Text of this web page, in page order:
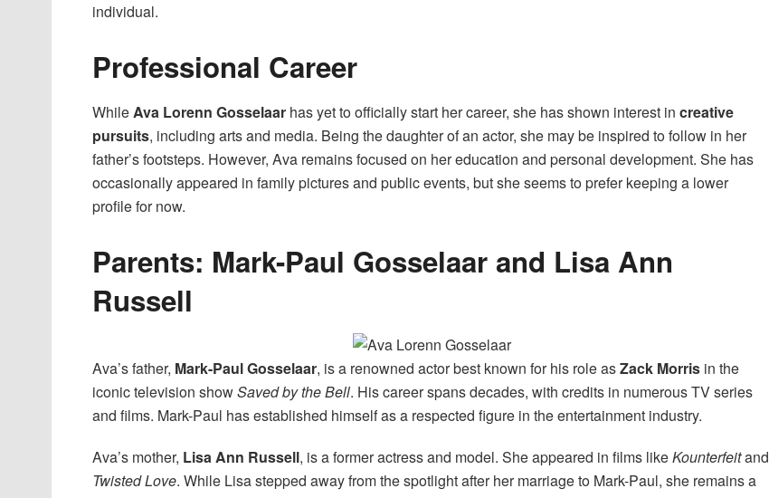
individual.
Professional Career
WhileAva Lorenn Gosselaar has yet to officially start her career, she has shown interest in creative
pursuits, including arts and media. Being the daughter of an actor, she may be inspired to follow in her
father’s footsteps. However, Ava remains focused on her education and personal development. She has
occasionally appeared in family pictures and public events, but she seems to prefer keeping a lower
profile for now.
Parents: Mark-Paul Gosselaar and Lisa Ann
Russell
Ava’s father, Mark-Paul Gosselaar, is a renowned actor best known for his role asZack Morris in the
iconic television showSaved by the Bell. His career spans decades, with credits in numerous TV series
and films. Mark-Paul has established himself as a respected figure in the entertainment industry.
Ava’s mother, Lisa Ann Russell, is a former actress and model. She appeared in films likeKounterfeitand
Twisted Love. While Lisa stepped away from the spotlight after her marriage to Mark-Paul, she remains a